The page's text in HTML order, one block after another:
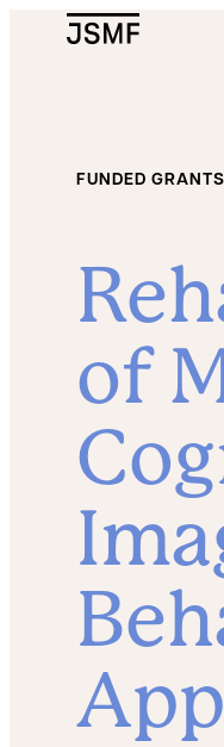
FUNDED GRANTS
of